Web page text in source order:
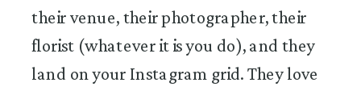
their venue, their photographer, their
florist (whatever it is you do), and they
land on your Instagram grid. They love